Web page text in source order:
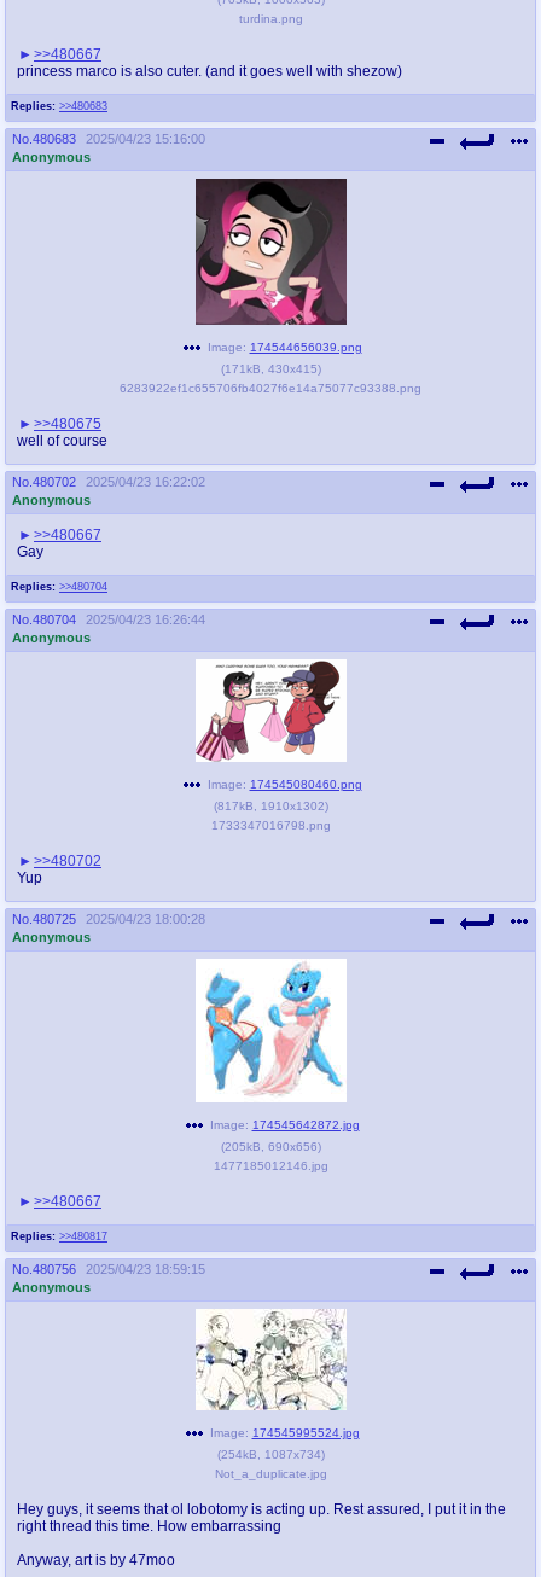
Replies: >>480683
turdina.png
>>480667
princess marco is also cuter. (and it goes well with shezow)
No. 480683
2025/04/23 15:16:00
Anonymous
Image: 174544656039.png
(171kB 430x415)
6283922ef1c655706fb4027f6e14a75077c93388.png
>>480675
well of course
No. 480702
2025/04/23 16:22:02
Anonymous
Replies: >>480704
>>480667
Gay
No. 480704
2025/04/23 16:26:44
Anonymous
Image: 174545080460.png
(817kB 1910x1302)
1733347016798.png
>>480702
Yup
No. 480725
2025/04/23 18:00:28
Anonymous
Replies: >>480817
Image: 174545642872.jpg
(205kB 690x656)
1477185012146.jpg
>>480667
No. 480756
2025/04/23 18:59:15
Anonymous
Image: 174545995524.jpg
(254kB 1087x734)
Not_a_duplicate.jpg
Hey guys, it seems that ol lobotomy is acting up. Rest assured, I put it in the
right thread this time. How embarrassing
Anyway, art is by 47moo